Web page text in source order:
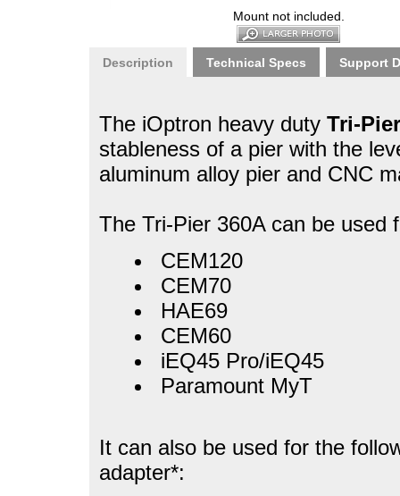
Mount not included.
Description Technical Specs Support
The iOptron heavy duty Tri-
stableness of a pier with the
aluminum alloy pier and CNC
The Tri-Pier 360A can be used
CEM120
CEM70
HAE69
CEM60
iEQ45 Pro/iEQ45
Paramount MyT
It can also be used for the
adapter*: